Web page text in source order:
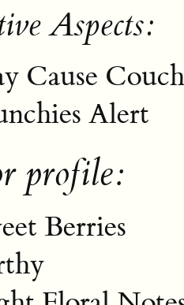
Aspects:
Cause
Alert
profile:
Berries